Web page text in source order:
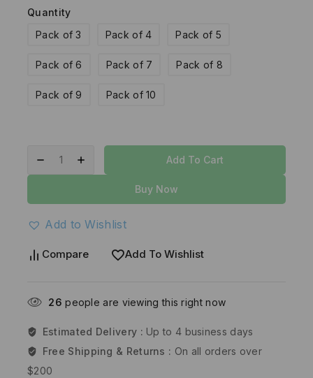
Quantity
Pack of 3
Pack of 4 Pack of 5
Pack of 6 Pack of 7 Pack of 8
Pack of 9 Pack of 10
Add To Cart
Buy Now
Add to Wishlist
Compare Add To Wishlist
26 people are viewing this right now
Estimated Delivery : Up to 4 business days
Free Shipping & Returns : On all orders over
$200